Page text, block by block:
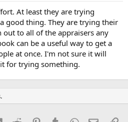
At least they are trying
good thing. They are trying their
to all of the appraisers any
can be a useful way to get a
at once. I'm not sure it will
for trying something.